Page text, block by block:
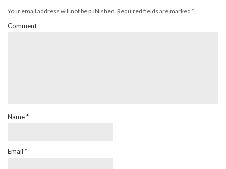
Your email address will not be published. Required fields are marked *
Comment
Name*
Email *